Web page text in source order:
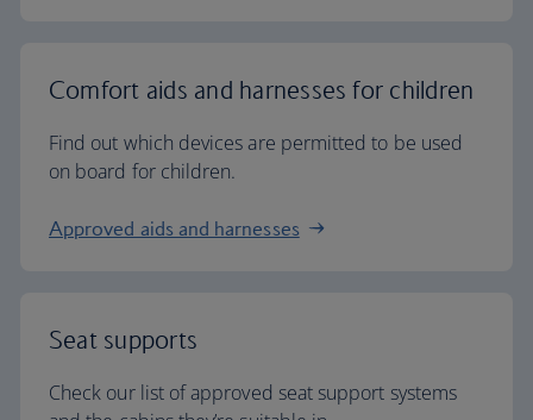
Comfort aids and harnesses for children
Find out which devices are permitted to be used
on board for children.
Approved aids and harnesses
Seat supports
Check our list of approved seat support systems